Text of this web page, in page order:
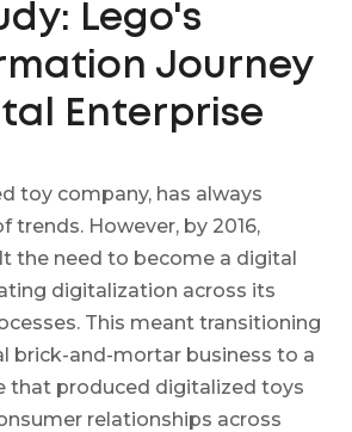
Lego's
Journey
Enterprise
toy company, has always
trends. However, by 2016,
the need to become a digital
digitalization across its
This meant transitioning
brick-and-mortar business to a
that produced digitalized toys
relationships across